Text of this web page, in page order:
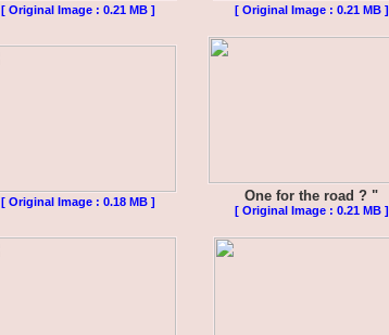
[ Original Image : 0.21 MB ] [ Original Image : 0.21 MB ]
[ Original Image : 0.18 MB ]
One for the road ? "
[ Original Image : 0.21 MB ]